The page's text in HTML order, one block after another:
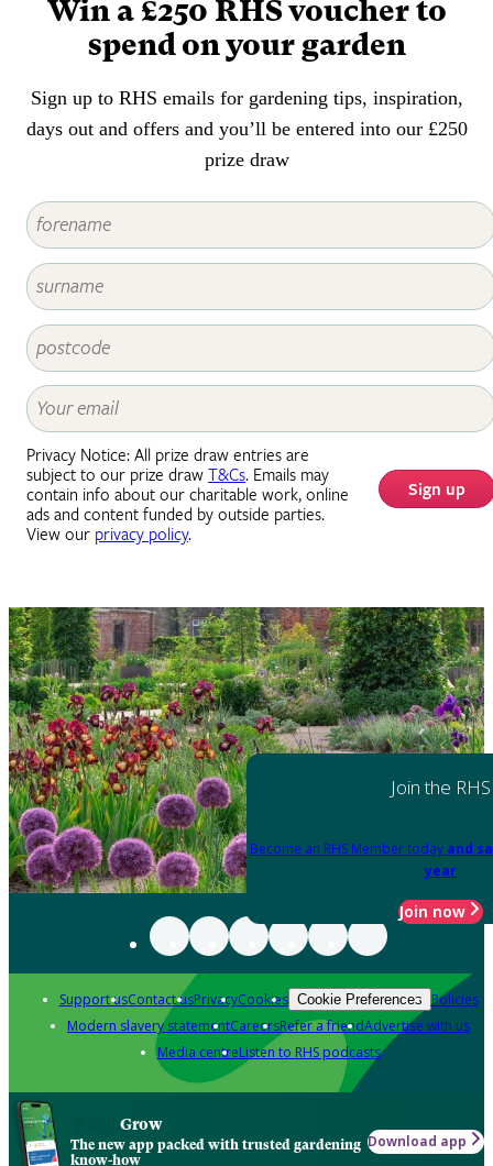
Win a £250 RHS voucher to
spend on your garden
Sign up to RHS emails for gardening tips, inspiration,
days out and offers and you’ll be entered into our £250
prize draw
Privacy Notice: All prize draw entries are
subject to our prize drawT&Cs. Emails may
contain info about our charitable work, online
ads and content funded by outside parties.
View our privacy policy.
Sign up
Join the RHS
Become an RHS Member today and
year
Join now
Support usContact usPrivacyCookies Cookie Preferences Policies
Modern slavery statementCareersRefer a friendAdvertise with us
Media centreListen to RHS podcasts
Grow
The new app packed with trusted gardening
know-how
Download app